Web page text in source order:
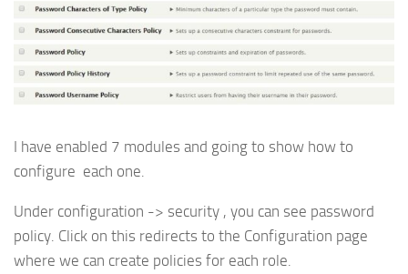
I have enabled 7 modules and going to show how to
configure each one.
Under configuration -> security , you can see password
policy. Click on this redirects to the Configuration page
where we can create policies for each role.